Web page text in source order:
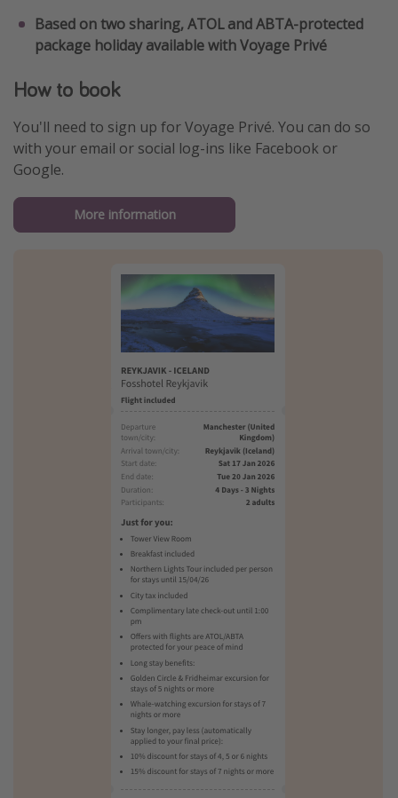
Based on two sharing, ATOL and ABTA-protected
package holiday available with Voyage Privé
How to book
You'll need to sign up for Voyage Privé. You can do so
with your email or social log-ins like Facebook or
Google.
More information